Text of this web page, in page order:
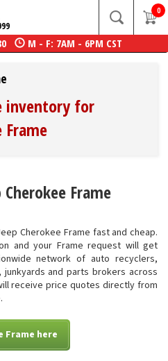
0
M - F: 7AM - 6PM CST
inventory for
Frame
Frame
Cherokee Frame fast and cheap.
and your Frame request will get
network of auto recyclers,
and parts brokers across
receive price quotes directly from
Frame here